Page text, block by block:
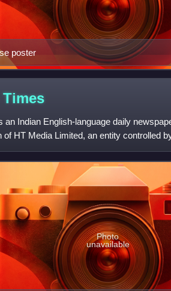
poster
Times
an Indian English-language daily
of HT Media Limited, an entity controlled
Bha
Photo
unavailable